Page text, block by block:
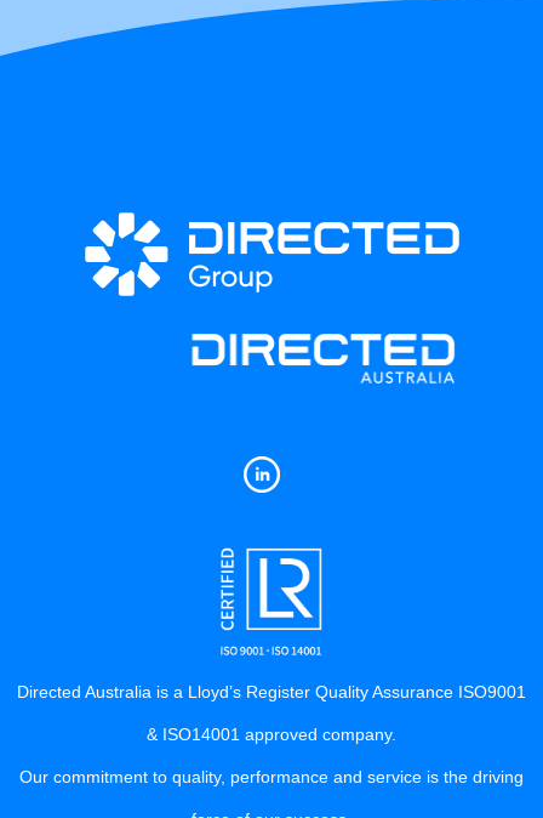
Directed Australia is a Lloyd’s Register Quality Assurance ISO9001
& ISO14001 approved company.
Our commitment to quality, performance and service is the driving